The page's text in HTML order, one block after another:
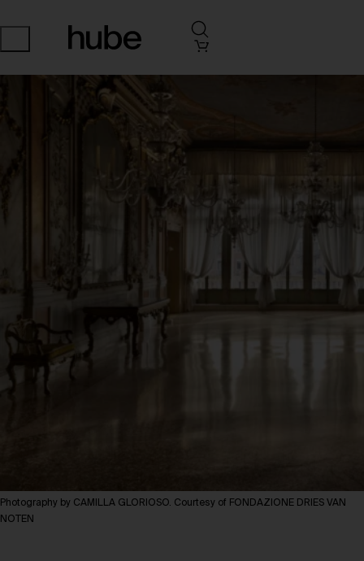
Photography by CAMILLA GLORIOSO. Courtesy of FONDAZIONE DRIES VAN
NOTEN